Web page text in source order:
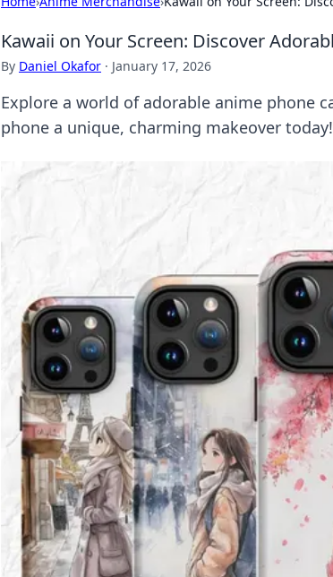
Kawaii on Your Screen: Discover
By Daniel Okafor · January 17, 2026
Explore a world of adorable anime phone
phone a unique, charming makeover today!